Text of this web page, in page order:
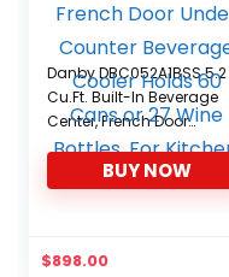
Danby DBC052A1BSS 5.2
Cu.Ft. Built-In Beverage
Center, French Door
Under Counter Beverage
Cooler Holds 60 Cans or
27 Wine Bottles, For
BUY NOW
$898.00